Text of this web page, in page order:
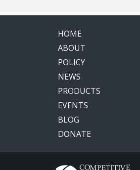
HOME
ABOUT
POLICY
NEWS
PRODUCTS
EVENTS
BLOG
DONATE